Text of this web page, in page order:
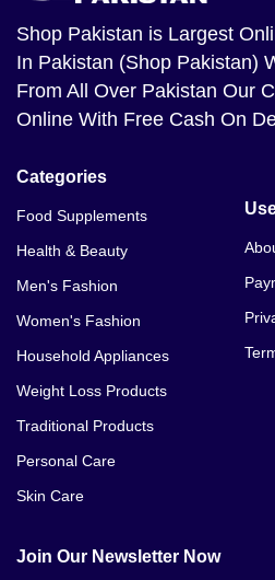
Shop Pakistan is Largest
In Pakistan (Shop Pakistan)
From All Over Pakistan Our
Online With Free Cash On
Categories
Food Supplements
Health & Beauty
Men's Fashion
Women's Fashion
Household Appliances
Weight Loss Products
Traditional Products
Personal Care
Skin Care
Join Our Newsletter Now